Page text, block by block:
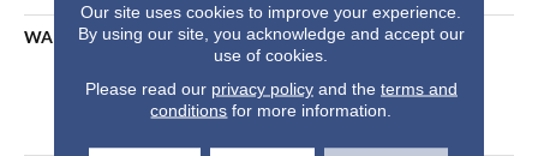
WARRANTY
Repel Hardwood 50 Year, 5
Year Commercial, Repel
Hardwood Lifetime, Limited
Repel Hardwood Residential
Our site uses cookies to improve your experience.
By using our site, you acknowledge and accept our
use of cookies.
Please read our privacy policyand the terms and
conditions for more information.